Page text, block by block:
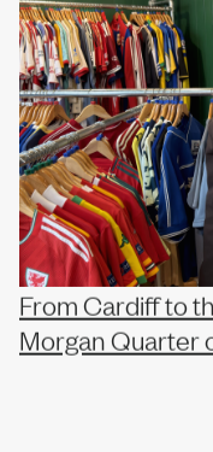
From Cardiff to
Morgan Quarter